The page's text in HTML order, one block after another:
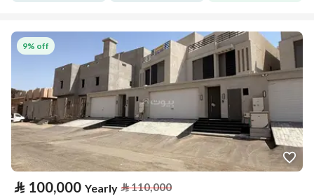
9% off
⃁ 100,000 Yearly ⃁110,000